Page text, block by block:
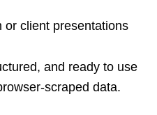
or client presentations
and ready to use
scraped data.